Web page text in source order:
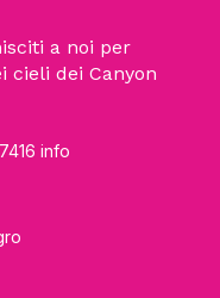
a noi per
cieli dei Canyon
info